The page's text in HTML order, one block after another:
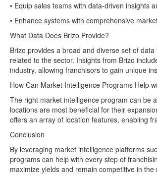
• Equip sales teams with data-driven insights
• Enhance systems with comprehensive
What Data Does Brizo Provide?
Brizo provides a broad and diverse set of
related to the sector. Insights from Brizo
industry, allowing franchisors to gain unique
How Can Market Intelligence Programs Help
The right market intelligence program can be
locations are most beneficial for their
offers an array of location features, enabling
Conclusion
By leveraging market intelligence platforms
programs can help with every step of
maximize yields and remain competitive in the